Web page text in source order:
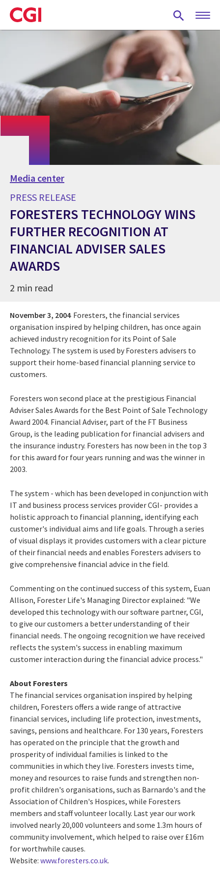
Skip
to
main
Media center
PRESS RELEASE
FORESTERS TECHNOLOGY WINS
FURTHER RECOGNITION AT
FINANCIAL ADVISER SALES
AWARDS
2 min read
November 3, 2004 Foresters, the financial services
organisation inspired by helping children, has once again
achieved industry recognition for its Point of Sale
Technology. The system is used by Foresters advisers to
support their home-based financial planning service to
customers.
Foresters won second place at the prestigious Financial
Adviser Sales Awards for the Best Point of Sale Technology
Award 2004. Financial Adviser, part of the FT Business
Group, is the leading publication for financial advisers and
the insurance industry. Foresters has now been in the top 3
for this award for four years running and was the winner in
2003.
The system - which has been developed in conjunction with
IT and business process services provider CGI- provides a
holistic approach to financial planning, identifying each
customer's individual aims and life goals. Through a series
of visual displays it provides customers with a clear picture
of their financial needs and enables Foresters advisers to
give comprehensive financial advice in the field.
Commenting on the continued success of this system, Euan
Allison, Forester Life's Managing Director explained: "We
developed this technology with our software partner, CGI,
to give our customers a better understanding of their
financial needs. The ongoing recognition we have received
reflects the system's success in enabling maximum
customer interaction during the financial advice process."
About Foresters
The financial services organisation inspired by helping
children, Foresters offers a wide range of attractive
financial services, including life protection, investments,
savings, pensions and healthcare. For 130 years, Foresters
has operated on the principle that the growth and
prosperity of individual families is linked to the
communities in which they live. Foresters invests time,
money and resources to raise funds and strengthen non-
profit children's organisations, such as Barnardo's and the
Association of Children's Hospices, while Foresters
members and staff volunteer locally. Last year our work
involved nearly 20,000 volunteers and some 1.3m hours of
community involvement, which helped to raise over £16m
for worthwhile causes.
Website: www.foresters.co.uk.